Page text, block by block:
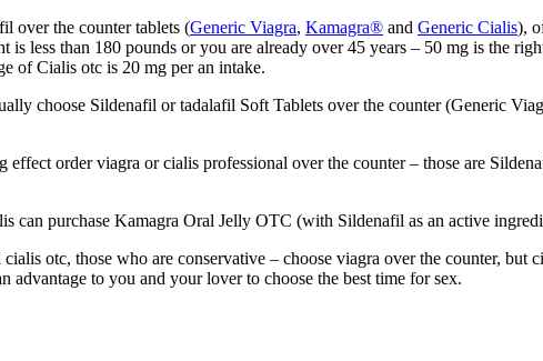
over the counter tablets (Generic Viagra, Kamagra® and Generic Cialis),
less than 180 pounds or you are already over 45 years – 50 mg is the
of Cialis otc is 20 mg per an intake.
choose Sildenafil or tadalafil Soft Tablets over the counter (Generic
order viagra or cialis professional over the counter – those are
can purchase Kamagra Oral Jelly OTC (with Sildenafil as an active
otc, those who are conservative – choose viagra over the counter,
advantage to you and your lover to choose the best time for sex.